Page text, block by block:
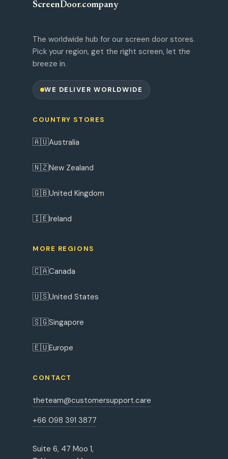
ScreenDoor.company
The worldwide hub for our screen door stores.
Pick your region, get the right screen, let the
breeze in.
WE DELIVER WORLDWIDE
COUNTRY STORES
🇦🇺Australia
🇳🇿New Zealand
🇬🇧United Kingdom
🇮🇪Ireland
MORE REGIONS
🇨🇦Canada
🇺🇸United States
🇸🇬Singapore
🇪🇺Europe
CONTACT
theteam@customersupport.care
+66 098 391 3877
Suite 6, 47 Moo 1,